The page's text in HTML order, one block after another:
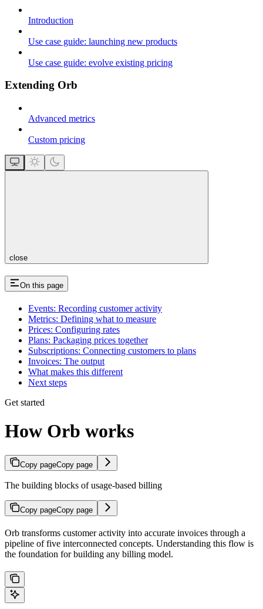
Introduction
Use case guide: launching new products
Use case guide: evolve existing pricing
Extending Orb
Advanced metrics
Custom pricing
close
On this page
Events: Recording customer activity
Metrics: Defining what to measure
Prices: Configuring rates
Plans: Packaging prices together
Subscriptions: Connecting customers to plans
Invoices: The output
What makes this different
Next steps
Get started
How Orb works
Copy pageCopy page
The building blocks of usage-based billing
Copy pageCopy page
Orb transforms customer activity into accurate invoices through a
pipeline of five interconnected concepts. Understanding this flow is
the foundation for building any billing model.